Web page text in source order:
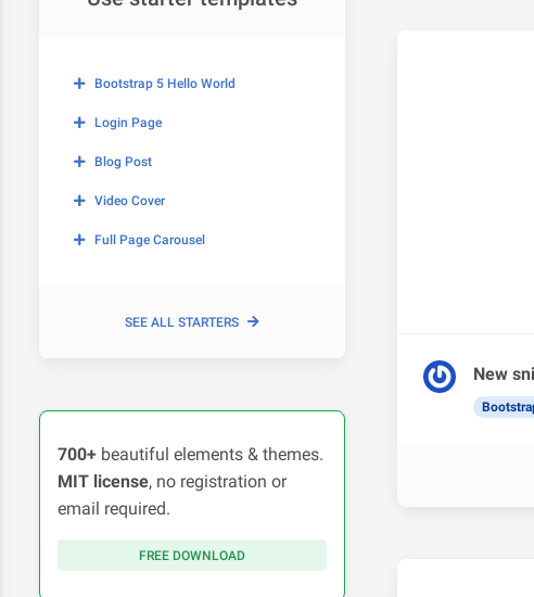
Bootstrap 5 Hello World
Login Page
Blog Post
Video Cover
Full Page Carousel
SEE ALL STARTERS
700+ beautiful elements & themes.
MIT license, no registration or
email required.
FREE DOWNLOAD
New